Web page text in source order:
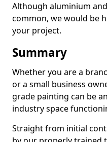
Although aluminium
common, we would be
your project.
Summary
Whether you are a
or a small business
grade painting can be
industry space
Straight from initial